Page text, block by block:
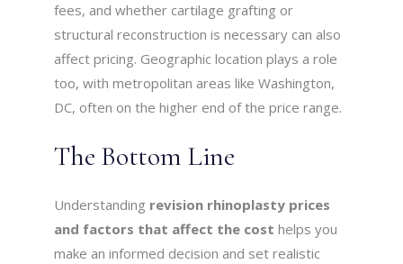
fees, and whether cartilage grafting or
structural reconstruction is necessary can also
affect pricing. Geographic location plays a role
too, with metropolitan areas like Washington,
DC, often on the higher end of the price range.
The Bottom Line
Understanding revision rhinoplasty prices
and factors that affect the cost helps you
make an informed decision and set realistic